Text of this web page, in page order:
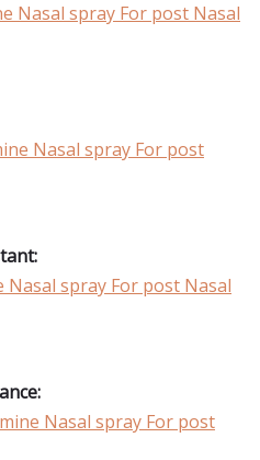
Nasal spray For post Nasal
Nasal spray For post
Nasal spray For post Nasal
Nasal spray For post